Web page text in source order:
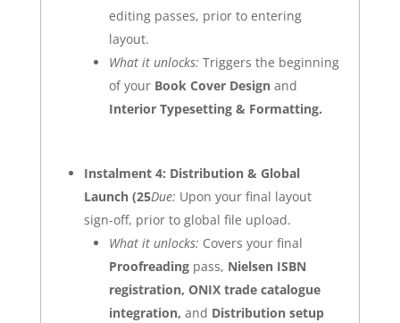
editing passes, prior to entering
layout.
What it unlocks: Triggers the beginning
of your Book Cover Designand
Interior Typesetting & Formatting.
Instalment 4: Distribution & Global
Launch (25Due: Upon your final layout
sign-off, prior to global file upload.
What it unlocks: Covers your final
Proofreadingpass, Nielsen ISBN
registration, ONIX trade catalogue
integration, and Distribution setup